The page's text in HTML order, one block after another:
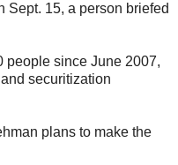
Sept. 15, a person briefed
people since June 2007,
securitization
plans to make the